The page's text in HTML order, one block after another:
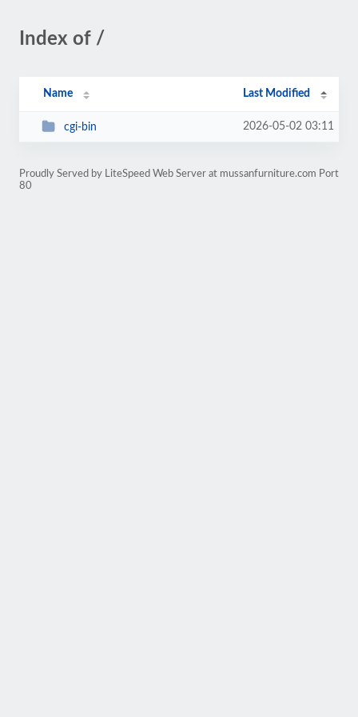
Index of /
Name Last Modified
cgi-bin 2026-05-02 03:11
Proudly Served by LiteSpeed Web Server at mussanfurniture.com Port
80